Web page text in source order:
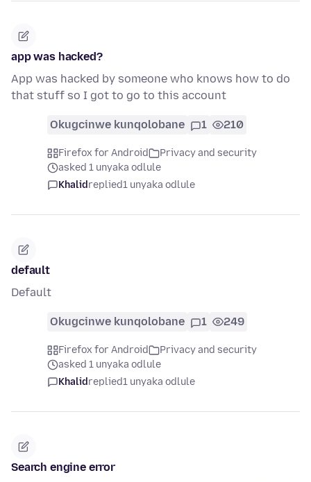
app was hacked?
App was hacked by someone who knows how to do
that stuff so I got to go to this account
Okugcinwe kunqolobane 1 210
Firefox for Android
Privacy and security
asked 1 unyaka odlule
Khalidreplied1 unyaka odlule
default
Default
Okugcinwe kunqolobane 1 249
Firefox for Android
Privacy and security
asked 1 unyaka odlule
Khalidreplied1 unyaka odlule
Search engine error